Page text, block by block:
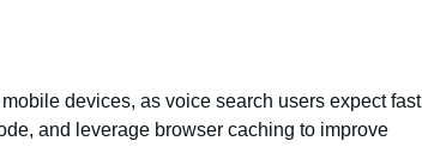
devices, as voice search users expect fast
and leverage browser caching to improve